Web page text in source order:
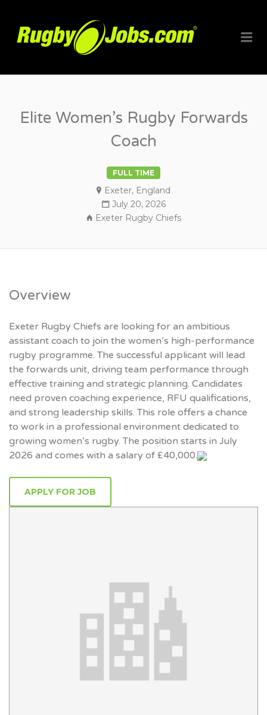
Elite Women’s Rugby Forwards
Coach
FULL TIME
Exeter, England
July 20, 2026
Exeter Rugby Chiefs
Overview
Exeter Rugby Chiefs are looking for an ambitious
assistant coach to join the women’s high-performance
rugby programme. The successful applicant will lead
the forwards unit, driving team performance through
effective training and strategic planning. Candidates
need proven coaching experience, RFU qualifications,
and strong leadership skills. This role offers a chance
to work in a professional environment dedicated to
growing women’s rugby. The position starts in July
2026 and comes with a salary of £40,000.
APPLY FOR JOB